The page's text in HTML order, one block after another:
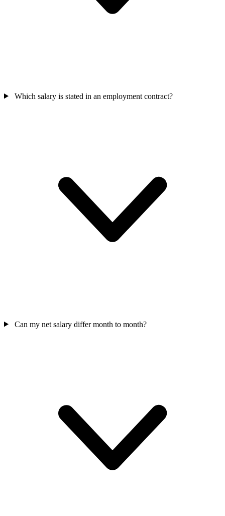
Which salary is stated in an employment contract?
Can my net salary differ month to month?